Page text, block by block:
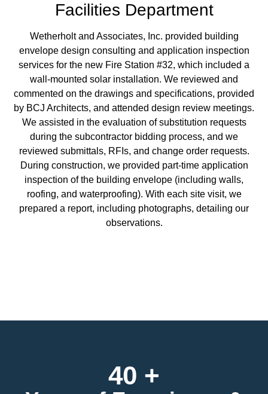
Facilities Department
Wetherholt and Associates, Inc. provided building
envelope design consulting and application inspection
services for the new Fire Station #32, which included a
wall-mounted solar installation. We reviewed and
commented on the drawings and specifications, provided
by BCJ Architects, and attended design review meetings.
We assisted in the evaluation of substitution requests
during the subcontractor bidding process, and we
reviewed submittals, RFIs, and change order requests.
During construction, we provided part-time application
inspection of the building envelope (including walls,
roofing, and waterproofing). With each site visit, we
prepared a report, including photographs, detailing our
observations.
40 +